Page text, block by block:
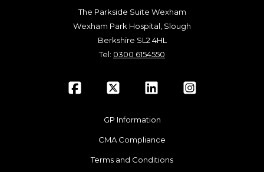
The Parkside Suite Wexham
Wexham Park Hospital, Slough
Berkshire SL2 4HL
Tel: 0300 6154550
GP Information
CMA Compliance
Terms and Conditions